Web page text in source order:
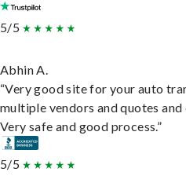
5/5
Abhin A.
“Very good site for your auto
multiple vendors and quotes
Very safe and good process.”
5/5